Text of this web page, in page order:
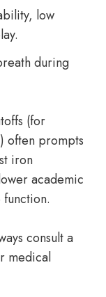
low
during
(for
often prompts
iron
academic
consult a
medical